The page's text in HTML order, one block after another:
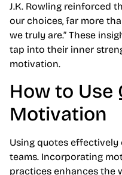
J.K. Rowling reinforced
our choices, far more
we truly are.” These
tap into their inner
motivation.
How to Use
Motivation
Using quotes effectively
teams. Incorporating
practices enhances the